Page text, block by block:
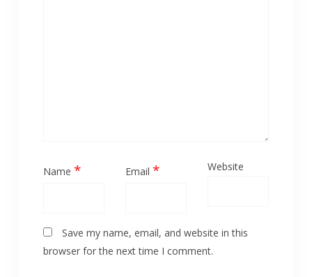
Name * Email * Website
Save my name, email, and website in this
browser for the next time I comment.